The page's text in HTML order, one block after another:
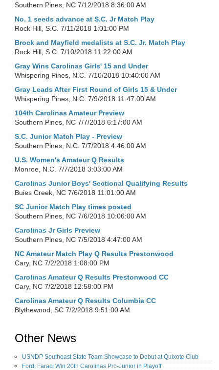
Southern Pines, NC 7/12/2018 8:36:00 AM
No. 1 seeds advance at S.C. Jr Match Play
Rock Hill, S.C. 7/11/2018 1:01:00 PM
Brock and Mayfield medalists at S.C. Jr. Match Play
Rock Hill, S.C. 7/10/2018 11:22:00 AM
Gray Wins Carolinas Girls' 15 and Under
Whispering Pines, N.C. 7/10/2018 10:40:00 AM
Gray Leads After First Round of Girls 15 & Under
Whispering Pines, N.C. 7/9/2018 11:47:00 AM
104th Carolinas Amateur Preview
Southern Pines, NC 7/7/2018 6:17:00 AM
S.C. Junior Match Play - Preview
Southern Pines, N.C. 7/7/2018 4:46:00 AM
U.S. Women's Amateur Q Results
Monroe, N.C. 7/7/2018 3:03:00 AM
Carolinas Junior Boys' Sectional Qualifying Results
Buies Creek, NC 7/6/2018 11:01:00 AM
SC Junior Match Play times posted
Southern Pines, NC 7/6/2018 10:06:00 AM
Carolinas Jr Girls Preview
Southern Pines, NC 7/5/2018 4:47:00 AM
NC Amateur Match Play Q Results Prestonwood
Cary, NC 7/2/2018 1:08:00 PM
Carolinas Amateur Q Results Prestonwood CC
Cary, NC 7/2/2018 12:58:00 PM
Carolinas Amateur Q Results Columbia CC
Blythewood, SC 7/2/2018 9:51:00 AM
Other News
USNDP Southeast State Team Showcase to Debut at Quixote Club
Ford, Faraci Win 20th Carolinas Pro-Junior in Playoff